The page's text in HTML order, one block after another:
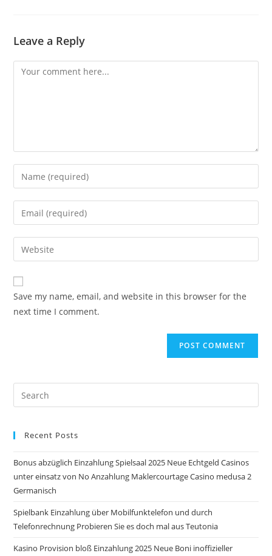
Leave a Reply
Comment
Enter
your
name
comment
Enter
your
email
address
comment
Enter
your
website
URL
(optional)
Save my name, email, and website in this browser for the
next time I comment.
Recent Posts
Bonus abzüglich Einzahlung Spielsaal 2025 Neue Echtgeld Casinos
unter einsatz von No Anzahlung Maklercourtage Casino medusa 2
Germanisch
Spielbank Einzahlung über Mobilfunktelefon und durch
Telefonrechnung Probieren Sie es doch mal aus Teutonia
Kasino Provision bloß Einzahlung 2025 Neue Boni inoffizieller